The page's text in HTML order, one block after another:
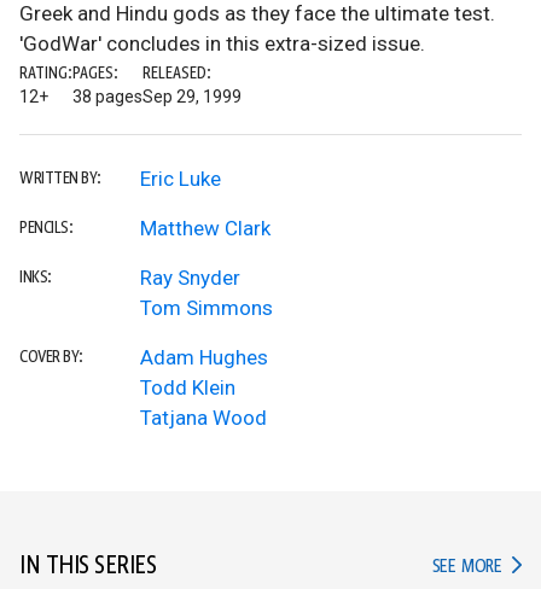
Greek and Hindu gods as they face the ultimate test.
'GodWar' concludes in this extra-sized issue.
RATING:
12+
PAGES:
38 pages
RELEASED:
Sep 29, 1999
WRITTEN BY: Eric Luke
PENCILS: Matthew Clark
INKS:
Ray Snyder
Tom Simmons
COVER BY:
Adam Hughes
Todd Klein
Tatjana Wood
IN THIS SERIES SEE MORE IN